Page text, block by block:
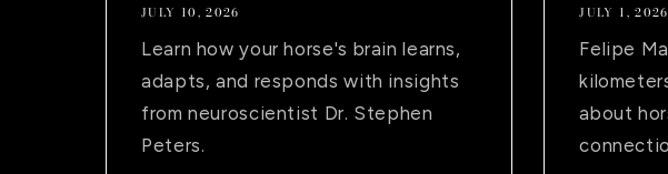
JULY 10, 2026
Learn how your horse's brain learns,
adapts, and responds with insights
from neuroscientist Dr. Stephen
Peters.
JULY 1, 2026
Felipe
about